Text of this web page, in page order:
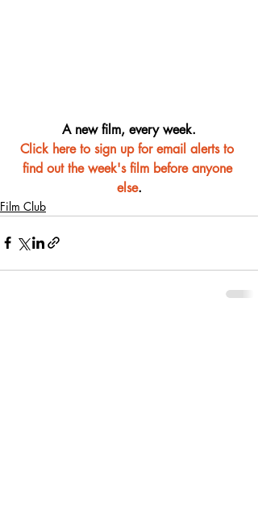
A new film, every week.
Click here to sign up for email alerts to
find out the week's film before anyone
else.
Film Club